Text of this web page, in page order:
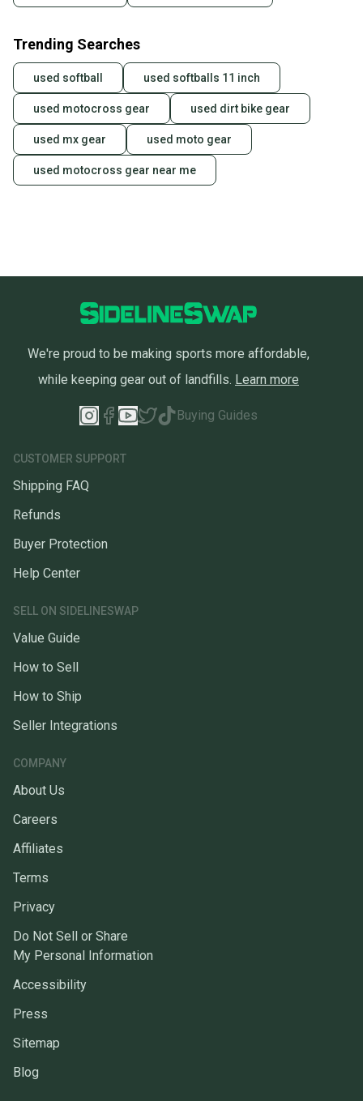
Trending Searches
used softball used softballs 11 inch
used motocross gear used dirt bike gear
used mx gear used moto gear
used motocross gear near me
We're proud to be making sports more affordable,
while keeping gear out of landfills. Learn more
Buying Guides
CUSTOMER SUPPORT
Shipping FAQ
Refunds
Buyer Protection
Help Center
SELL ON SIDELINESWAP
Value Guide
How to Sell
How to Ship
Seller Integrations
COMPANY
About Us
Careers
Affiliates
Terms
Privacy
Do Not Sell or Share
My Personal Information
Accessibility
Press
Sitemap
Blog